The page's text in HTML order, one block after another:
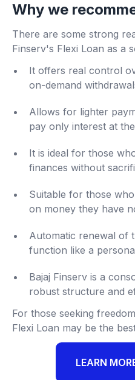
Why we
There are some strong
Finserv's Flexi Loan as a
It offers real control
on-demand
Allows for lighter
pay only interest at
It is ideal for those
finances without
Suitable for those
on money they have
Automatic renewal of
function like a
Bajaj Finserv is a
robust structure and
For those seeking
Flexi Loan may be the
LEARN